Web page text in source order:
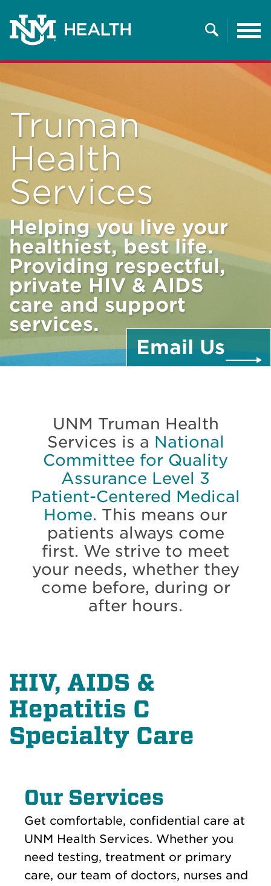
Search
Truman
Health
Services
Helping you live your
healthiest, best life.
Providing respectful,
private HIV & AIDS
care and support
services.
Email Us
UNM Truman Health
Services is a National
Committee for Quality
Assurance Level 3
Patient-Centered Medical
Home. This means our
patients always come
first. We strive to meet
your needs, whether they
come before, during or
after hours.
HIV, AIDS &
Hepatitis C
Specialty Care
Our Services
Get comfortable, confidential care at
UNM Health Services. Whether you
need testing, treatment or primary
care, our team of doctors, nurses and